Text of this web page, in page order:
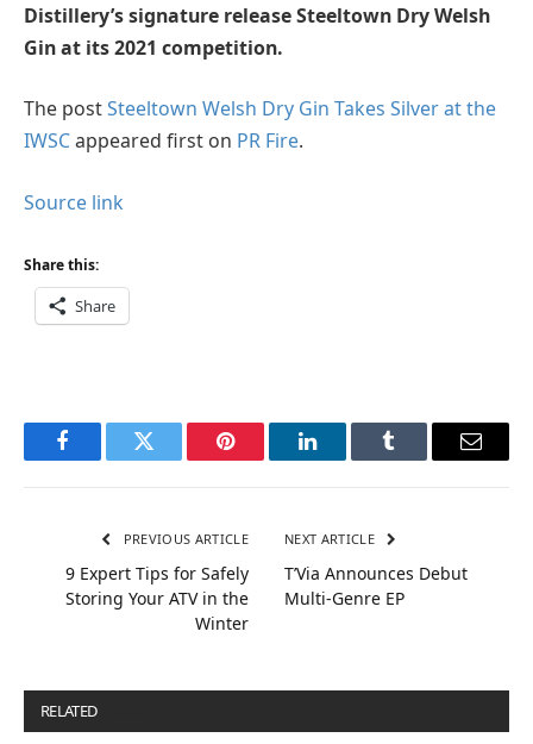
Distillery’s signature release Steeltown Dry Welsh
Gin at its 2021 competition.
The postSteeltown Welsh Dry Gin Takes Silver at the
IWSCappeared first on PR Fire.
Source link
Share this:
Share
FacebookTwitter Pinterest LinkedInTumblr Email
PREVIOUS ARTICLE
9 Expert Tips for Safely
Storing Your ATV in the
Winter
NEXT ARTICLE
T’Via Announces Debut
Multi-Genre EP
RELATED